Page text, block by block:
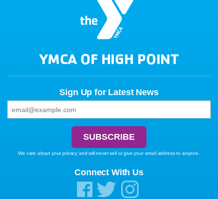
YMCA OF HIGH POINT
Sign Up for Latest News
We care about your privacy and will never sell or give your email address to anyone.
Connect With Us